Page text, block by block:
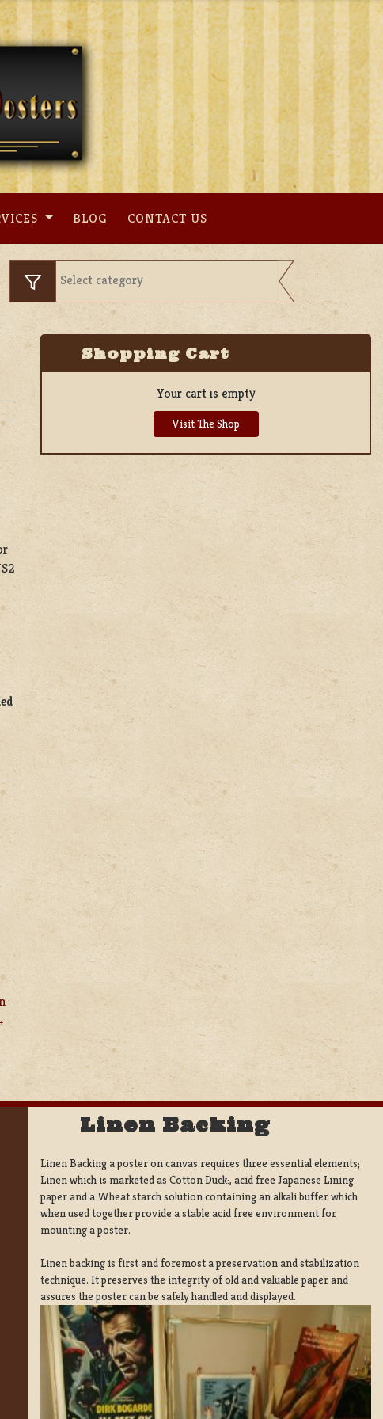
BLOG CONTACT US
Shopping Cart
Your cart is empty
Visit The Shop
Linen Backing
Linen Backing a poster on canvas requires three essential elements;
Linen which is marketed as Cotton Duck:, acid free Japanese Lining
paper and a Wheat starch solution containing an alkali buffer which
when used together provide a stable acid free environment for
mounting a poster.
Linen backing is first and foremost a preservation and stabilization
technique. It preserves the integrity of old and valuable paper and
assures the poster can be safely handled and displayed.